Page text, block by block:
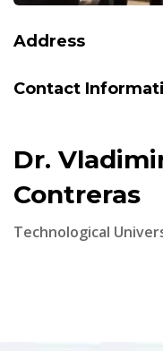
Address
Contact
Dr.
Contreras
Technological